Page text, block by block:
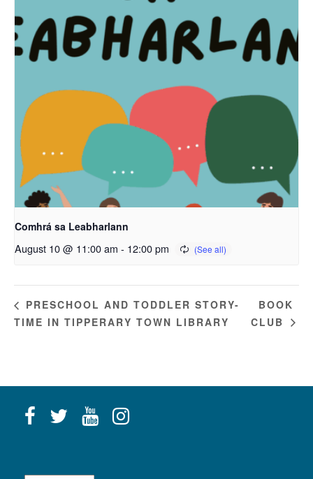
Comhrá sa Leabharlann
August 10 @ 11:00 am - 12:00 pm
PRESCHOOL AND TODDLER STORY-
TIME IN TIPPERARY TOWN LIBRARY
BOOK
CLUB